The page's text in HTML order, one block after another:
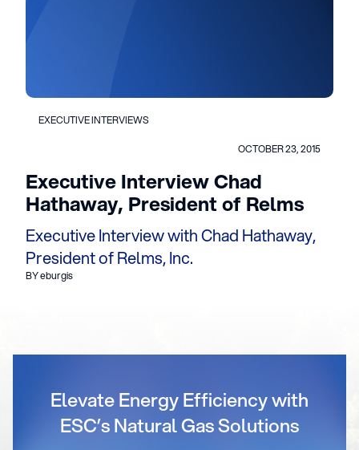
EXECUTIVE INTERVIEWS
OCTOBER 23, 2015
Executive Interview Chad
Hathaway, President of Relms
Executive Interview with Chad Hathaway,
President of Relms, Inc.
BY eburgis
Elevate Energy Efficiency with
ESC’s Natural Gas Solutions